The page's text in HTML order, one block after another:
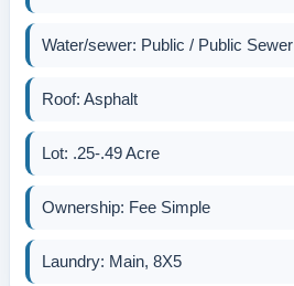
Water/sewer: Public / Public Sewer
Roof: Asphalt
Lot: .25-.49 Acre
Ownership: Fee Simple
Laundry: Main, 8X5